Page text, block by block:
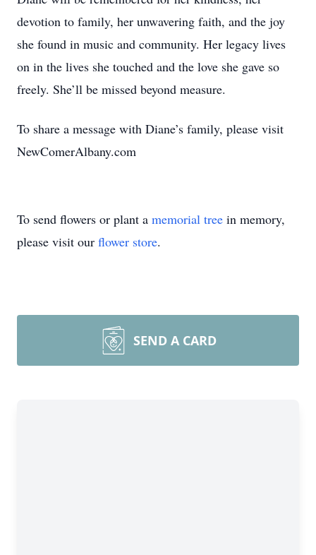
devotion to family, her unwavering faith, and the joy
she found in music and community. Her legacy lives
on in the lives she touched and the love she gave so
freely. She’ll be missed beyond measure.
To share a message with Diane’s family, please visit
NewComerAlbany.com
To send flowers or plant a memorial tree in memory,
please visit our flower store.
SEND A CARD